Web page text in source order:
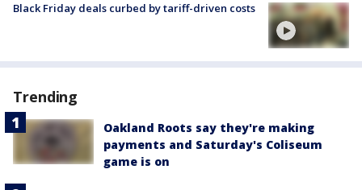
Black Friday deals curbed by tariff-driven costs
Trending
Oakland Roots say they're making
payments and Saturday's Coliseum
game is on